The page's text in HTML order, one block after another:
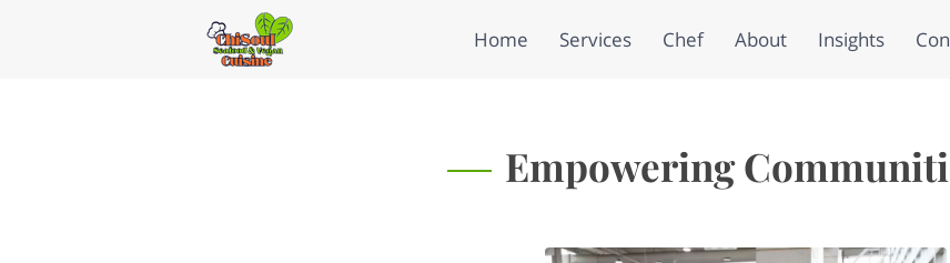
Home Services Chef About Insights
Empowering